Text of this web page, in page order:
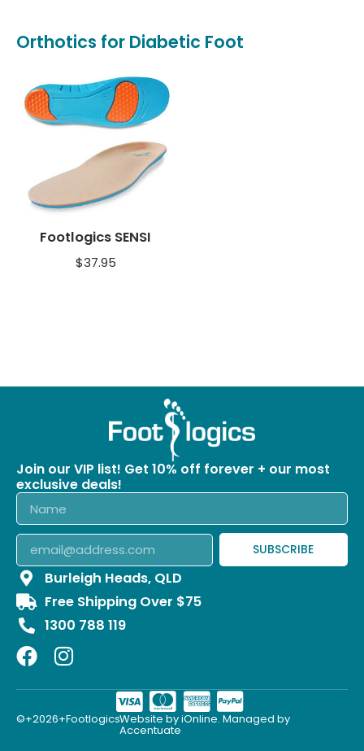
Orthotics for Diabetic Foot
Footlogics SENSI
$37.95
Burleigh Heads, QLD
Free Shipping Over $75
1300 788 119
Join our VIP list! Get 10% off forever + our most
exclusive deals!
SUBSCRIBE
©+2026+Footlogics.Website by iOnline. Managed by
Accentuate